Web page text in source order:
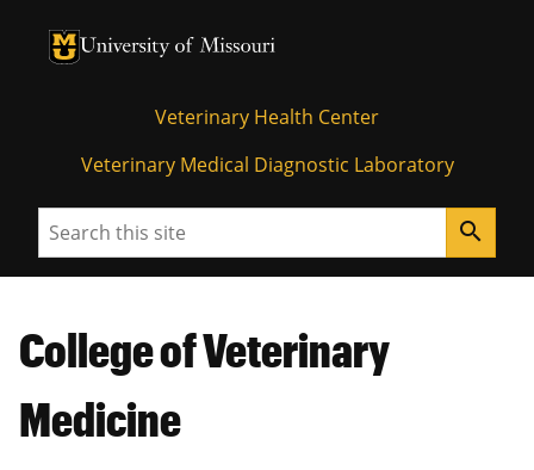
University of Missouri Homepage
University of Missouri Homepage
Veterinary Health Center
Veterinary Medical Diagnostic Laboratory
Search search
College of Veterinary
Medicine